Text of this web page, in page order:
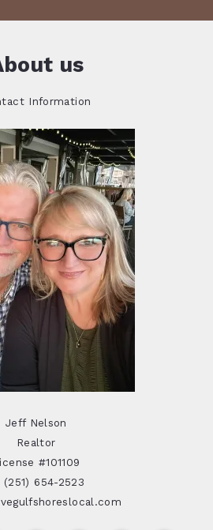
us
Information
Jeff Nelson
Realtor
#101109
(251) 654-2523